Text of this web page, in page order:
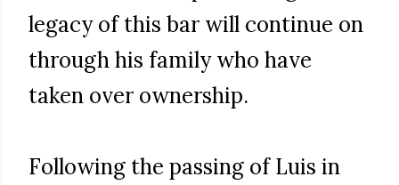
legacy of this bar will continue on
through his family who have
taken over ownership.
Following the passing of Luis in